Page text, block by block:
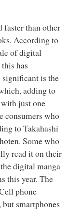
faster than other
According to
of digital
has
significant is the
adding to
just one
consumers who
to Takahashi
Some who
read it on their
digital manga
this year. The
phone
smartphones